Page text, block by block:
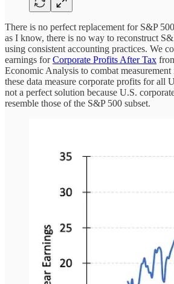
There is no perfect replacement for S&P
as I know, there is no way to reconstruct
using consistent accounting practices. We
earnings forCorporate Profits After Tax
Economic Analysis to combat measurement
these data measure corporate profits for all
not a perfect solution because U.S.
resemble those of the S&P 500 subset.